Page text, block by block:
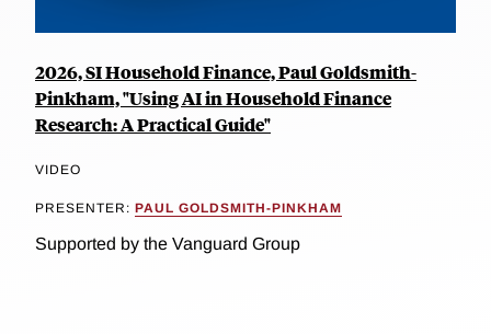
2026, SI Household Finance, Paul Goldsmith-
Pinkham, "Using AI in Household Finance
Research: A Practical Guide"
VIDEO
PRESENTER: PAUL GOLDSMITH-PINKHAM
Supported by the Vanguard Group